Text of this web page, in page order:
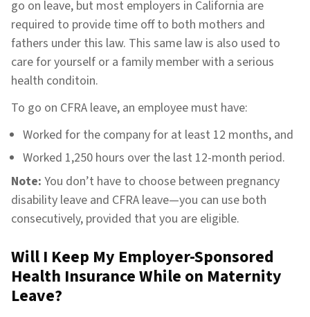
go on leave, but most employers in California are
required to provide time off to both mothers and
fathers under this law. This same law is also used to
care for yourself or a family member with a serious
health conditoin.
To go on CFRA leave, an employee must have:
Worked for the company for at least 12 months, and
Worked 1,250 hours over the last 12-month period.
Note: You don’t have to choose between pregnancy
disability leave and CFRA leave—you can use both
consecutively, provided that you are eligible.
Will I Keep My Employer-Sponsored
Health Insurance While on Maternity
Leave?